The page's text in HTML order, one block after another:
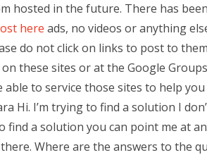
hosted in the future. There has
here ads, no videos or anything
do not click on links to post to
these sites or at the Google
to service those sites to help
Hi. I’m trying to find a solution I
find a solution you can point me at
Where are the answers to the